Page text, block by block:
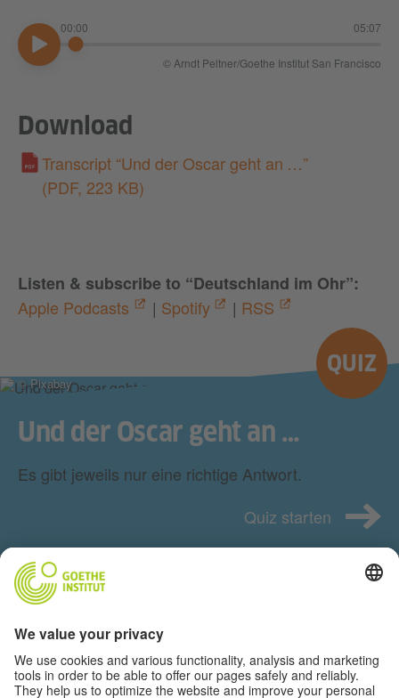
00:00 05:07
© Arndt Peltner/Goethe Institut San Francisco
Download
Transcript “Und der Oscar geht an …”
(PDF, 223 KB)
Listen & subscribe to “Deutschland im Ohr”:
Apple Podcasts
| Spotify | RSS
QUIZ
© Pixabay
Und der Oscar geht an …
Es gibt jeweils nur eine richtige Antwort.
Quiz starten